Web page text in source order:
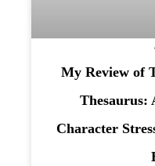
My Review of
Thesaurus:
Character